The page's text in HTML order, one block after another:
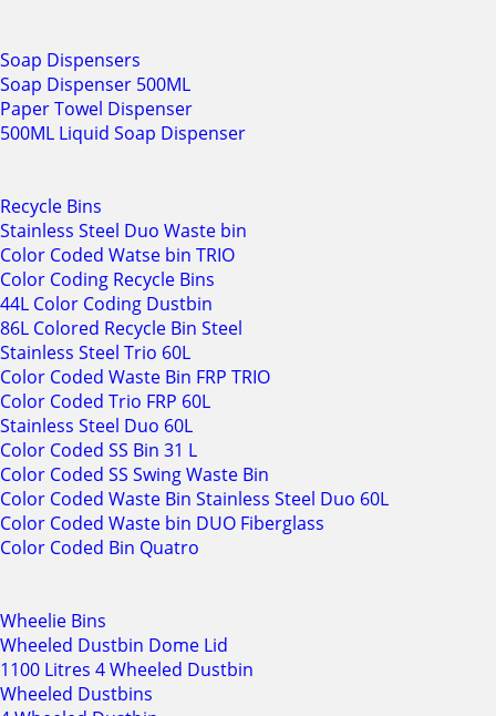
Soap Dispensers
Soap Dispenser 500ML
Paper Towel Dispenser
500ML Liquid Soap Dispenser
Recycle Bins
Stainless Steel Duo Waste bin
Color Coded Watse bin TRIO
Color Coding Recycle Bins
44L Color Coding Dustbin
86L Colored Recycle Bin Steel
Stainless Steel Trio 60L
Color Coded Waste Bin FRP TRIO
Color Coded Trio FRP 60L
Stainless Steel Duo 60L
Color Coded SS Bin 31 L
Color Coded SS Swing Waste Bin
Color Coded Waste Bin Stainless Steel Duo 60L
Color Coded Waste bin DUO Fiberglass
Color Coded Bin Quatro
Wheelie Bins
Wheeled Dustbin Dome Lid
1100 Litres 4 Wheeled Dustbin
Wheeled Dustbins